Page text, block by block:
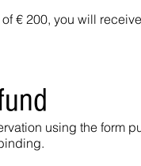
€ 200, you will
using the form